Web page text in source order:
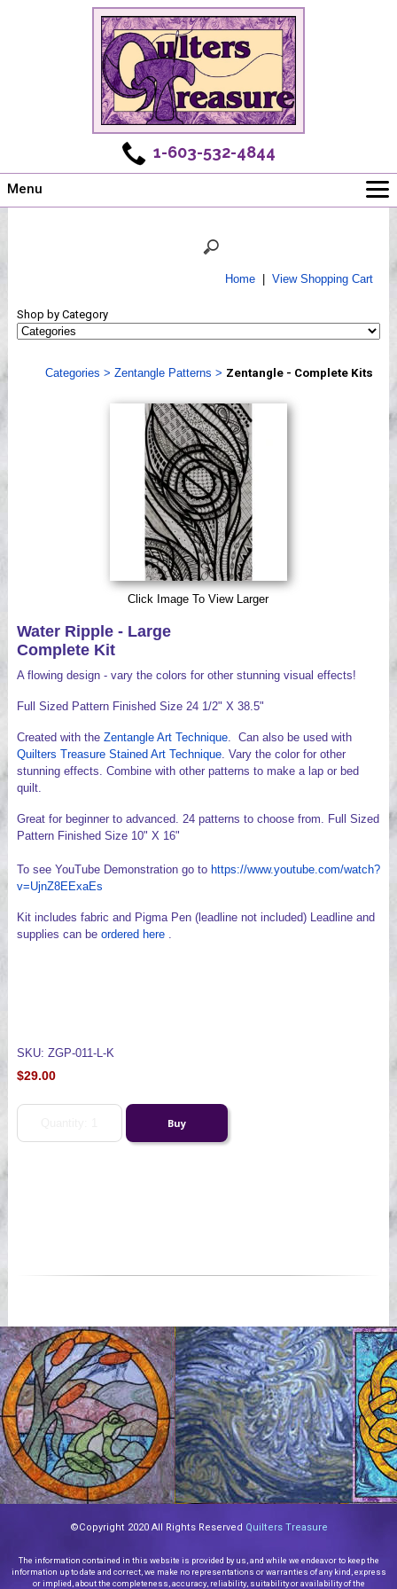
1-603-532-4844
Menu
Shows
Webinar, Tips & Tricks
Home| View Shopping Cart
Shop by Category
Categories > Zentangle Patterns > Zentangle - Complete Kits
Click Image To View Larger
Water Ripple - Large
Complete Kit
A flowing design - vary the colors for other stunning visual effects!
Full Sized Pattern Finished Size 24 1/2" X 38.5"
Created with the Zentangle Art Technique. Can also be used with
Quilters Treasure Stained Art Technique. Vary the color for other
stunning effects. Combine with other patterns to make a lap or bed
quilt.
Great for beginner to advanced. 24 patterns to choose from. Full Sized
Pattern Finished Size 10" X 16"
To see YouTube Demonstration go to https://www.youtube.com/watch?
v=UjnZ8EExaEs
Kit includes fabric and Pigma Pen (leadline not included) Leadline and
supplies can be ordered here.
SKU: ZGP-011-L-K
$29.00
©Copyright 2020 All Rights Reserved Quilters Treasure
The information contained in this website is provided by us, and while we endeavor to keep the
information up to date and correct, we make no representations or warranties of any kind, express
or implied, about the completeness, accuracy, reliability, suitability or availability of the